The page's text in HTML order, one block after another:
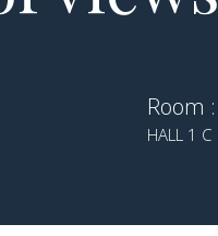
Room :
HALL 1 C